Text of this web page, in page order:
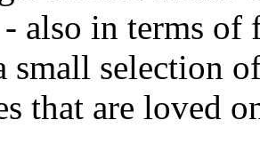
also in terms of
small selection
that are loved